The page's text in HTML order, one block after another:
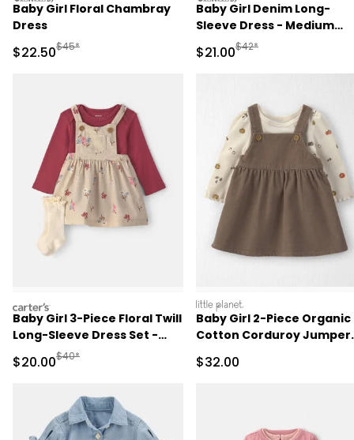
Baby Girl Floral Chambray
Dress
Sale Price
$22.50Manufactured Suggested Retail Price
$45*
Baby Girl Denim Long-
Sleeve Dress - Medium
Sale Price
$21.00Manufactured
$42*
carters
Baby Girl 3-Piece Floral Twill
Long-Sleeve Dress Set -
Burgundy/Cream
Sale Price
$20.00Manufactured Suggested Retail Price
$40*
littleplanet
Baby Girl 2-Piece Organic
Cotton Corduroy Jumper
Sale Price
$32.00